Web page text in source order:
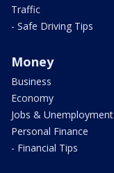
Traffic
- Safe Driving Tips
Money
Business
Economy
Jobs & Unemployment
Personal Finance
- Financial Tips